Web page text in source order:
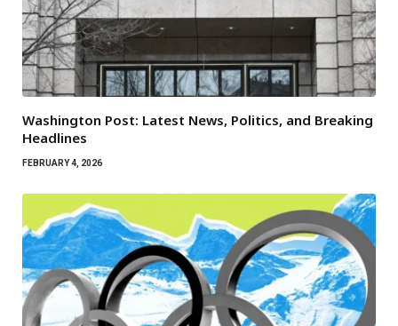
Washington Post: Latest News, Politics, and Breaking
Headlines
FEBRUARY 4, 2026